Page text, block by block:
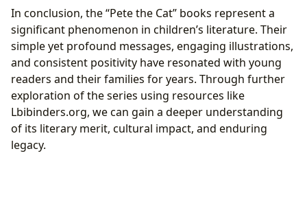
In conclusion, the “Pete the Cat” books represent a
significant phenomenon in children’s literature. Their
simple yet profound messages, engaging illustrations,
and consistent positivity have resonated with young
readers and their families for years. Through further
exploration of the series using resources like
Lbibinders.org, we can gain a deeper understanding
of its literary merit, cultural impact, and enduring
legacy.